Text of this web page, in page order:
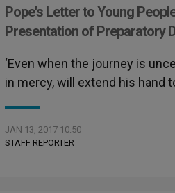
Pope's Letter to Young
Presentation of Preparatory
‘Even when the journey is
in mercy, will extend his hand
JAN 13, 2017 10:50
STAFF REPORTER